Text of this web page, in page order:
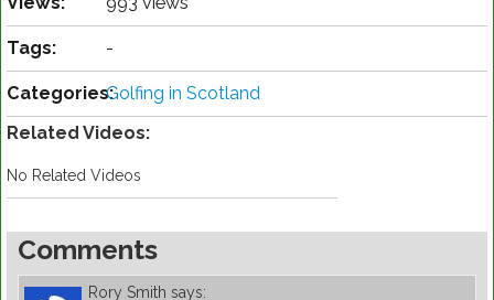
Tags: -
Categories:Golfing in Scotland
Related Videos:
No Related Videos
Comments
Rory Smith says: